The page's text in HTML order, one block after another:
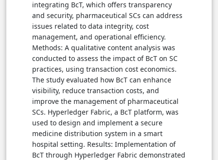
integrating BcT, which offers transparency
and security, pharmaceutical SCs can address
issues related to data integrity, cost
management, and operational efficiency.
Methods: A qualitative content analysis was
conducted to assess the impact of BcT on SC
practices, using transaction cost economics.
The study evaluated how BcT can enhance
visibility, reduce transaction costs, and
improve the management of pharmaceutical
SCs. Hyperledger Fabric, a BcT platform, was
used to design and implement a secure
medicine distribution system in a smart
hospital setting. Results: Implementation of
BcT through Hyperledger Fabric demonstrated